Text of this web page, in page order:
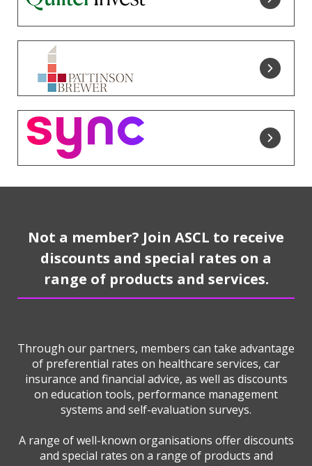
Not a member? Join ASCL to receive
discounts and special rates on a
range of products and services.
Through our partners, members can take advantage
of preferential rates on healthcare services, car
insurance and financial advice, as well as discounts
on education tools, performance management
systems and self-evaluation surveys.
A range of well-known organisations offer discounts
and special rates on a range of products and